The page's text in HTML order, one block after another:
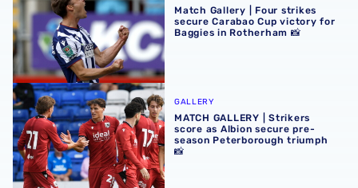
Match Gallery | Four strikes
secure Carabao Cup victory for
Baggies in Rotherham 📸
MATCH GALLERY | Strikers score as Albion secure pre-
GALLERY
MATCH GALLERY | Strikers
score as Albion secure pre-
season Peterborough triumph
📸